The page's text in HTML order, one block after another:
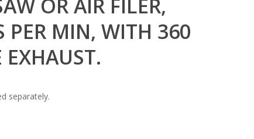
OR AIR FILER,
PER MIN, WITH 360
EXHAUST.
separately.